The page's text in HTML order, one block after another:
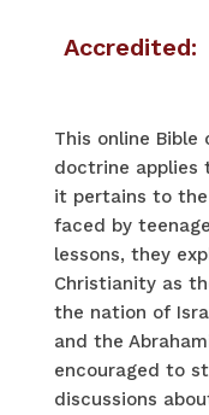
Accredited:
This online Bible
doctrine applies
it pertains to the
faced by
lessons, they
Christianity as
the nation of
and the
encouraged to
discussions